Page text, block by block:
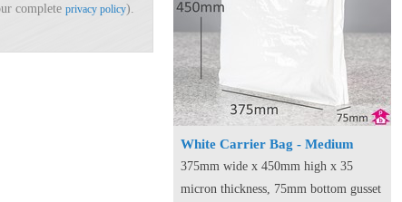
completeprivacy policy).
White Carrier Bag - Medium
375mm wide x 450mm high x 35
micron thickness, 75mm bottom gusset